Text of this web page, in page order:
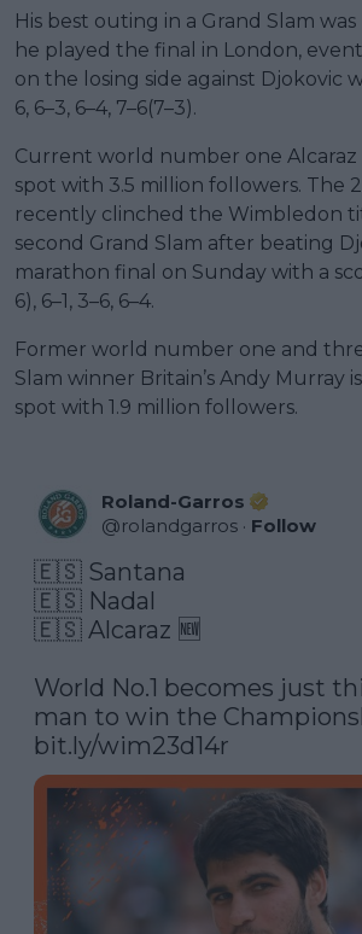
His best outing in a Grand Slam
he played the final in London,
on the losing side against Djokovic
6, 6–3, 6–4, 7–6(7–3).
Current world number one
spot with 3.5 million followers. The
recently clinched the Wimbledon
second Grand Slam after beating
marathon final on Sunday with a
6), 6–1, 3–6, 6–4.
Former world number one and
Slam winner Britain’s Andy Murray
spot with 1.9 million followers.
Roland-Garros
@rolandgarros · Follow
🇪🇸 Santana
🇪🇸 Nadal
🇪🇸 Alcaraz 🆕
World No.1 becomes just
bit.ly/wim23d14r